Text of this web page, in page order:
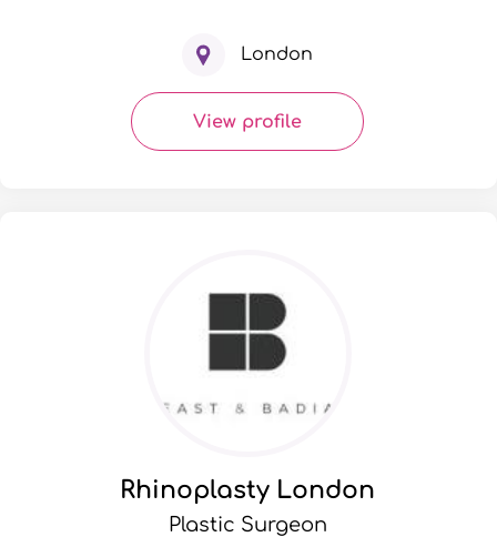
London
View profile
Rhinoplasty London
Plastic Surgeon